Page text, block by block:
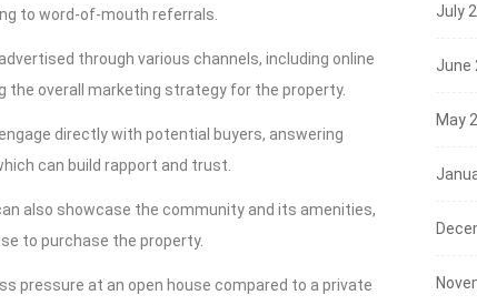
to word-of-mouth referrals.
through various channels, including online
the overall marketing strategy for the property.
directly with potential buyers, answering
can build rapport and trust.
also showcase the community and its amenities,
to purchase the property.
pressure at an open house compared to a private
July
June
May